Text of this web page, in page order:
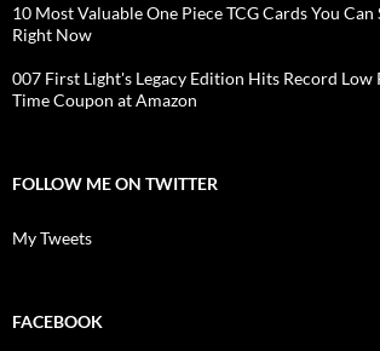
10 Most Valuable One Piece TCG Cards You
Right Now
007 First Light's Legacy Edition Hits Record
Time Coupon at Amazon
FOLLOW ME ON TWITTER
My Tweets
FACEBOOK